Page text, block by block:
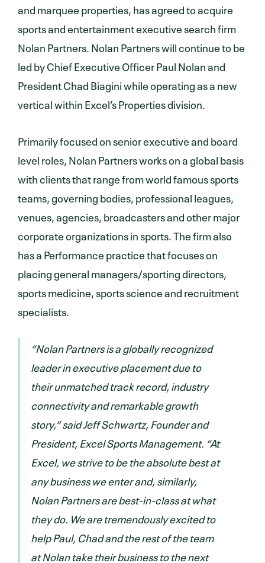
and marquee properties, has agreed to acquire
sports and entertainment executive search firm
Nolan Partners. Nolan Partners will continue to be
led by Chief Executive Officer Paul Nolan and
President Chad Biagini while operating as a new
vertical within Excel’s Properties division.
Primarily focused on senior executive and board
level roles, Nolan Partners works on a global basis
with clients that range from world famous sports
teams, governing bodies, professional leagues,
venues, agencies, broadcasters and other major
corporate organizations in sports. The firm also
has a Performance practice that focuses on
placing general managers/sporting directors,
sports medicine, sports science and recruitment
specialists.
“Nolan Partners is a globally recognized
leader in executive placement due to
their unmatched track record, industry
connectivity and remarkable growth
story,” said Jeff Schwartz, Founder and
President, Excel Sports Management. “At
Excel, we strive to be the absolute best at
any business we enter and, similarly,
Nolan Partners are best-in-class at what
they do. We are tremendously excited to
help Paul, Chad and the rest of the team
at Nolan take their business to the next